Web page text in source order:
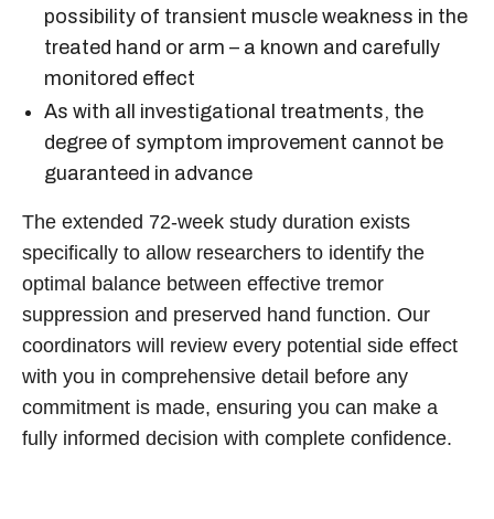
possibility of transient muscle weakness in the
treated hand or arm – a known and carefully
monitored effect
As with all investigational treatments, the
degree of symptom improvement cannot be
guaranteed in advance
The extended 72-week study duration exists
specifically to allow researchers to identify the
optimal balance between effective tremor
suppression and preserved hand function. Our
coordinators will review every potential side effect
with you in comprehensive detail before any
commitment is made, ensuring you can make a
fully informed decision with complete confidence.